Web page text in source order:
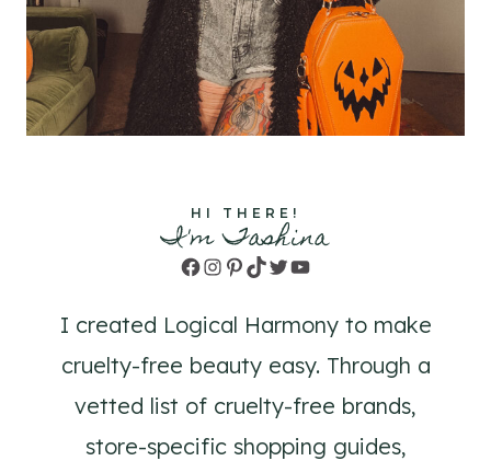
HI THERE!
I'm Tashina
Facebook
Instagram
Pinterest
TikTok
TwitterYouTube
I created Logical Harmony to make
cruelty-free beauty easy. Through a
vetted list of cruelty-free brands,
store-specific shopping guides,